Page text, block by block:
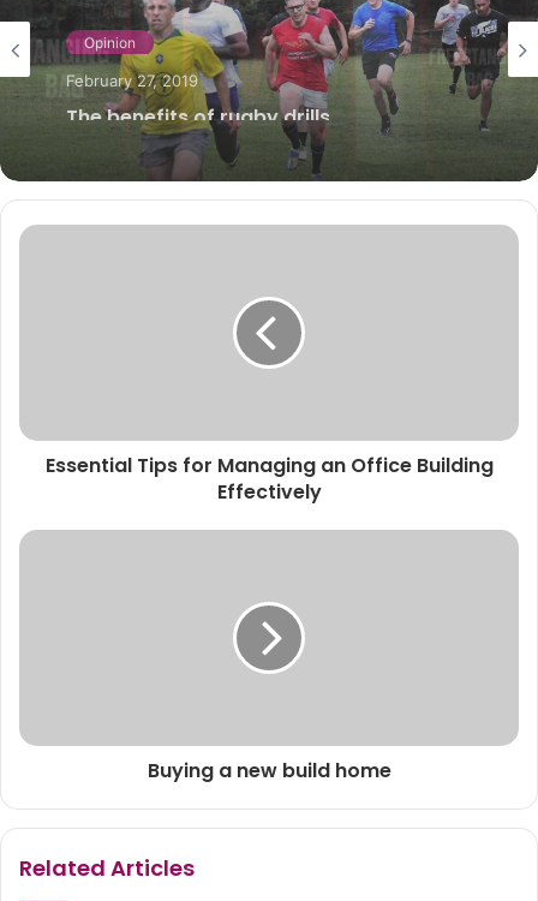
Sports
August 19, 2024
Freestanding vs Hanging Punch Bags:
The Ultimate Showdown for Your Home
Gym
Essential Tips for Managing an Office Building
Effectively
Buying a new build home
Related Articles